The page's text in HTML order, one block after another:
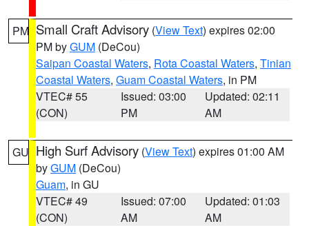
PM Small Craft Advisory (View Text) expires 02:00
PM byGUM (DeCou)
Saipan Coastal Waters, Rota Coastal Waters, Tinian
Coastal Waters, Guam Coastal Waters, in PM
VTEC# 55
(CON)
Issued: 03:00
PM
Updated: 02:11
AM
GU High Surf Advisory (View Text) expires 01:00 AM
byGUM (DeCou)
Guam, in GU
VTEC# 49
(CON)
Issued: 07:00
AM
Updated: 01:03
AM